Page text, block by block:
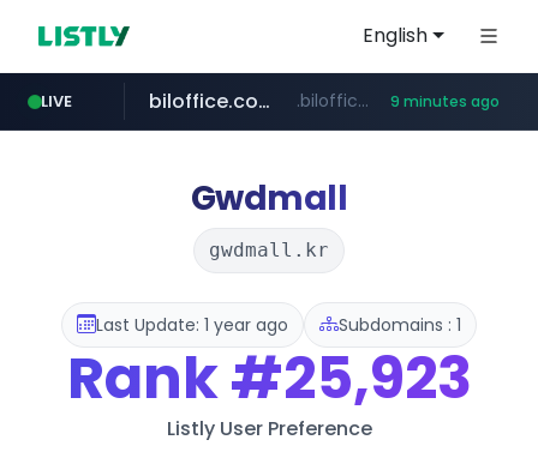
English
LIVE
statcounter.com .statcounter.com/*********/*****...
biloffice.com.ve .biloffice.com.ve/*****************/*****... 9 minutes ago
xn--o39an74b9ldx9g.kr .xn--o39an74b9ldx9g.kr/*****
hada.io news.hada.io
totus.pro ****.totus.pro/**/*****...
Gwdmall
gwdmall.kr
Last Update: 1 year ago Subdomains : 1
Rank#25,923
Listly User Preference